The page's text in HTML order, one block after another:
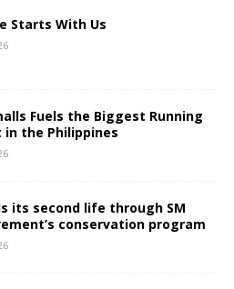
Starts With Us
Fuels the Biggest Running
in the Philippines
its second life through SM
conservation program